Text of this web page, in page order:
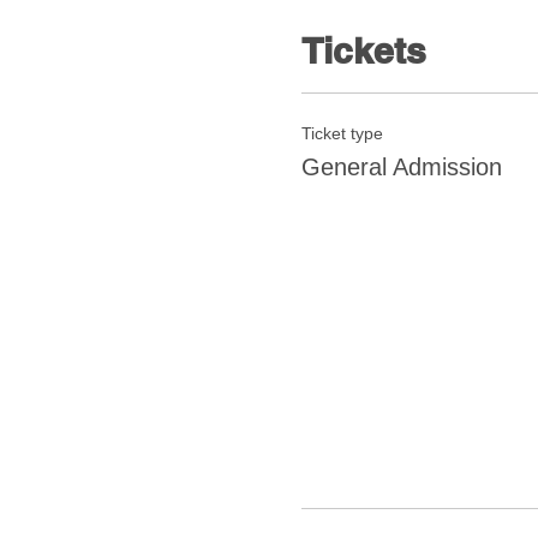
Tickets
Ticket type
General Admission